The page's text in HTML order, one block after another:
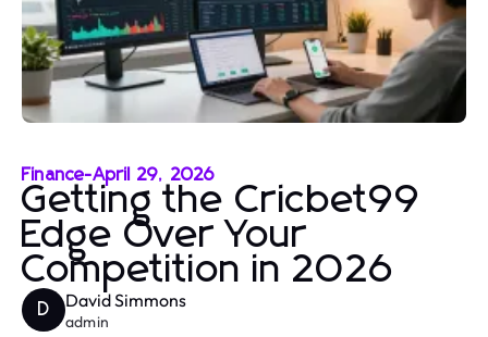
Finance-April 29, 2026
Getting the Cricbet99
Edge Over Your
Competition in 2026
D David Simmons
admin